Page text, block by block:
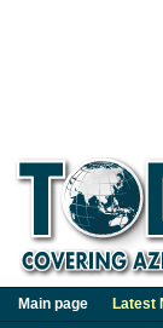
Main page Latest